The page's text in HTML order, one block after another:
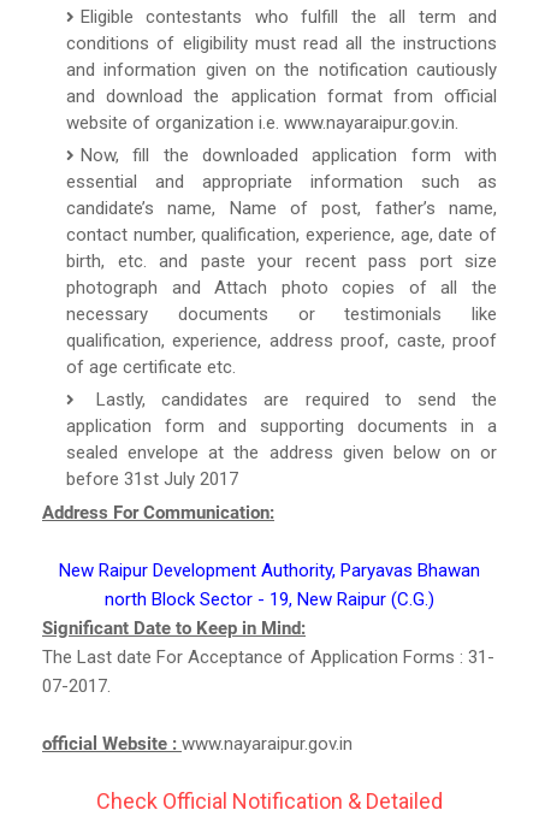
Eligible contestants who fulfill the all term and
conditions of eligibility must read all the instructions
and information given on the notification cautiously
and download the application format from official
website of organization i.e. www.nayaraipur.gov.in.
Now, fill the downloaded application form with
essential and appropriate information such as
candidate’s name, Name of post, father’s name,
contact number, qualification, experience, age, date of
birth, etc. and paste your recent pass port size
photograph and Attach photo copies of all the
necessary documents or testimonials like
qualification, experience, address proof, caste, proof
of age certificate etc.
Lastly, candidates are required to send the
application form and supporting documents in a
sealed envelope at the address given below on or
before 31st July 2017
Address For Communication:
New Raipur Development Authority, Paryavas Bhawan
north Block Sector - 19, New Raipur (C.G.)
Significant Date to Keep in Mind:
The Last date For Acceptance of Application Forms : 31-
07-2017.
official Website : www.nayaraipur.gov.in
Check Official Notification & Detailed